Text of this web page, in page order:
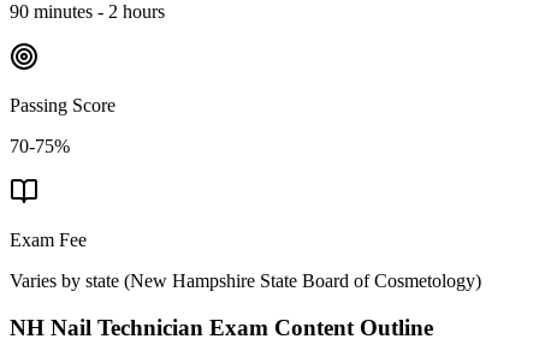
90 minutes - 2 hours
Passing Score
70-75%
Exam Fee
Varies by state (New Hampshire State Board of Cosmetology)
NH Nail Technician Exam Content Outline